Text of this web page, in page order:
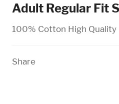
Adult Regular Fit
100% Cotton High
Share